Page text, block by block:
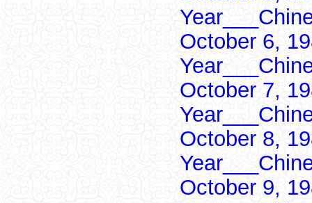
October 6,
October 7,
October 8,
October 9,